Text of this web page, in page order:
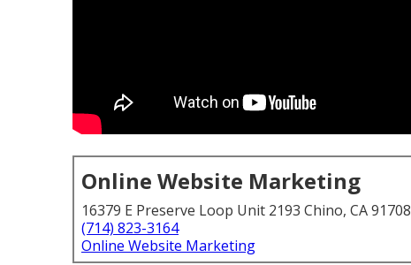
Online Website Marketing
16379 E Preserve Loop Unit 2193 Chino, CA 91708
(714) 823-3164
Online Website Marketing